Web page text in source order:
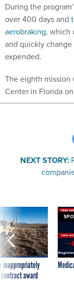
During the
over 400 days and
aerobraking, which
and quickly
expended.
The eighth mission
Center in Florida
NEXT STORY:
inappropriately
award